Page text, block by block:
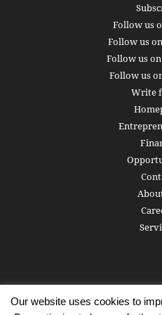
Follow us
Follow us
Follow us
Follow us
Write
Subscribe Write for us
Our website uses cookies to